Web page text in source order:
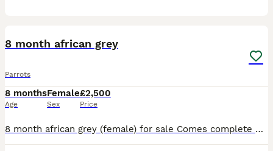
8 month african grey
Parrots
8 months
Age
Female
Sex
£2,500
Price
8 month african grey (female) for sale Comes complete with huge smaller cage for garden or holiday and a travelling cage. Also comes with pet food storage tub on wheels which maybe as over 10kg of fo